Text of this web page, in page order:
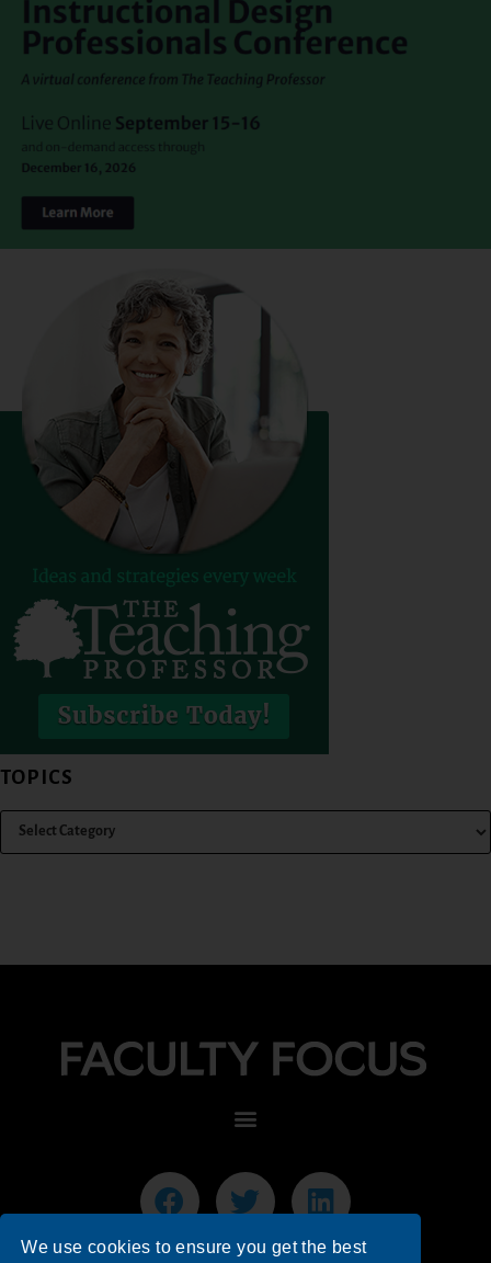
TOPICS
We use cookies to ensure you get the best